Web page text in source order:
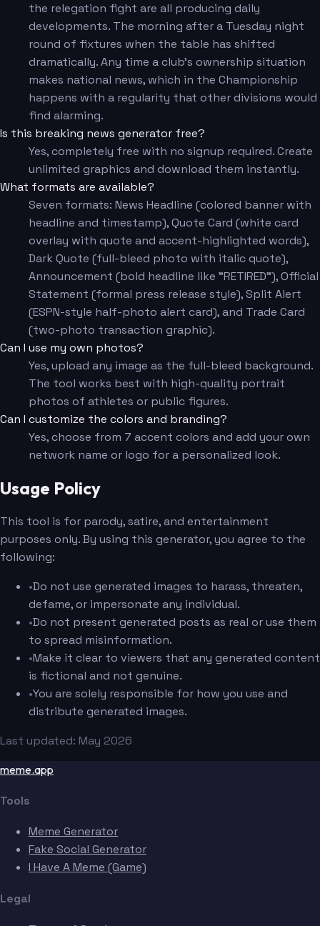
the relegation fight are all producing daily
developments. The morning after a Tuesday night
round of fixtures when the table has shifted
dramatically. Any time a club's ownership situation
makes national news, which in the Championship
happens with a regularity that other divisions would
find alarming.
Is this breaking news generator free?
Yes, completely free with no signup required. Create
unlimited graphics and download them instantly.
What formats are available?
Seven formats: News Headline (colored banner with
headline and timestamp), Quote Card (white card
overlay with quote and accent-highlighted words),
Dark Quote (full-bleed photo with italic quote),
Announcement (bold headline like "RETIRED"), Official
Statement (formal press release style), Split Alert
(ESPN-style half-photo alert card), and Trade Card
(two-photo transaction graphic).
Can I use my own photos?
Yes, upload any image as the full-bleed background.
The tool works best with high-quality portrait
photos of athletes or public figures.
Can I customize the colors and branding?
Yes, choose from 7 accent colors and add your own
network name or logo for a personalized look.
Usage Policy
This tool is for parody, satire, and entertainment
purposes only. By using this generator, you agree to the
following:
•Do not use generated images to harass, threaten,
defame, or impersonate any individual.
•Do not present generated posts as real or use them
to spread misinformation.
•Make it clear to viewers that any generated content
is fictional and not genuine.
•You are solely responsible for how you use and
distribute generated images.
Last updated: May 2026
meme.app
Tools
Meme Generator
Fake Social Generator
I Have A Meme (Game)
Legal